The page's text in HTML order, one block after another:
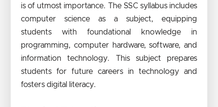
is of utmost importance. The SSC syllabus includes
computer science as a subject, equipping
students with foundational knowledge in
programming, computer hardware, software, and
information technology. This subject prepares
students for future careers in technology and
fosters digital literacy.